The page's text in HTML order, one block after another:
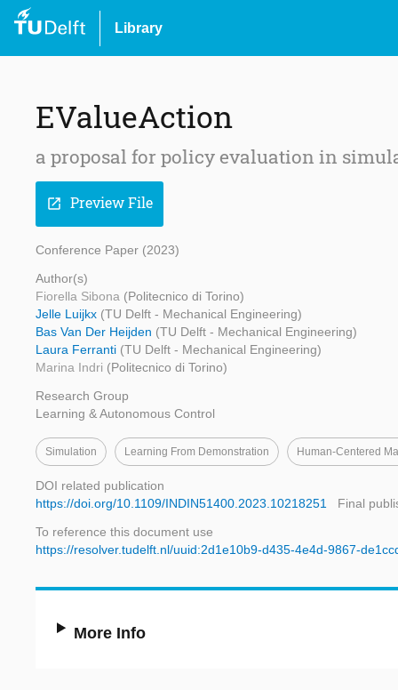
Library
EValueAction
a proposal for policy evaluation in
open_in_new Preview File
Conference Paper (2023)
Author(s)
Fiorella Sibona (Politecnico di Torino)
Jelle Luijkx (TU Delft - Mechanical Engineering)
Bas Van Der Heijden (TU Delft - Mechanical Engineering)
Laura Ferranti (TU Delft - Mechanical Engineering)
Marina Indri (Politecnico di Torino)
Research Group
Learning & Autonomous Control
Simulation Learning From Demonstration Human-Centered
DOI related publication
https://doi.org/10.1109/INDIN51400.2023.10218251
Final
To reference this document use
https://resolver.tudelft.nl/uuid:2d1e10b9-d435-4e4d-9867-
More Info